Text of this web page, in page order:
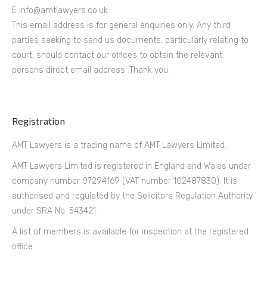
E info@amtlawyers.co.uk
This email address is for general enquiries only. Any third
parties seeking to send us documents, particularly relating to
court, should contact our offices to obtain the relevant
persons direct email address. Thank you.
Registration
AMT Lawyers is a trading name of AMT Lawyers Limited.
AMT Lawyers Limited is registered in England and Wales under
company number 07294169 (VAT number 102487830). It is
authorised and regulated by the Solicitors Regulation Authority
under SRA No. 543421.
A list of members is available for inspection at the registered
office.